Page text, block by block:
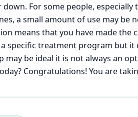
For some people,
a small amount of use may be
means that you have made the
specific treatment program but it
may be ideal it is not always an
Congratulations! You are